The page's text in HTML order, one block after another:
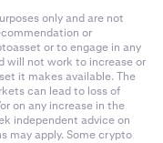
only and are not
or
or to engage in any
will not work to increase or
it makes available. The
can lead to loss of
on any increase in the
independent advice on
may apply. Some crypto